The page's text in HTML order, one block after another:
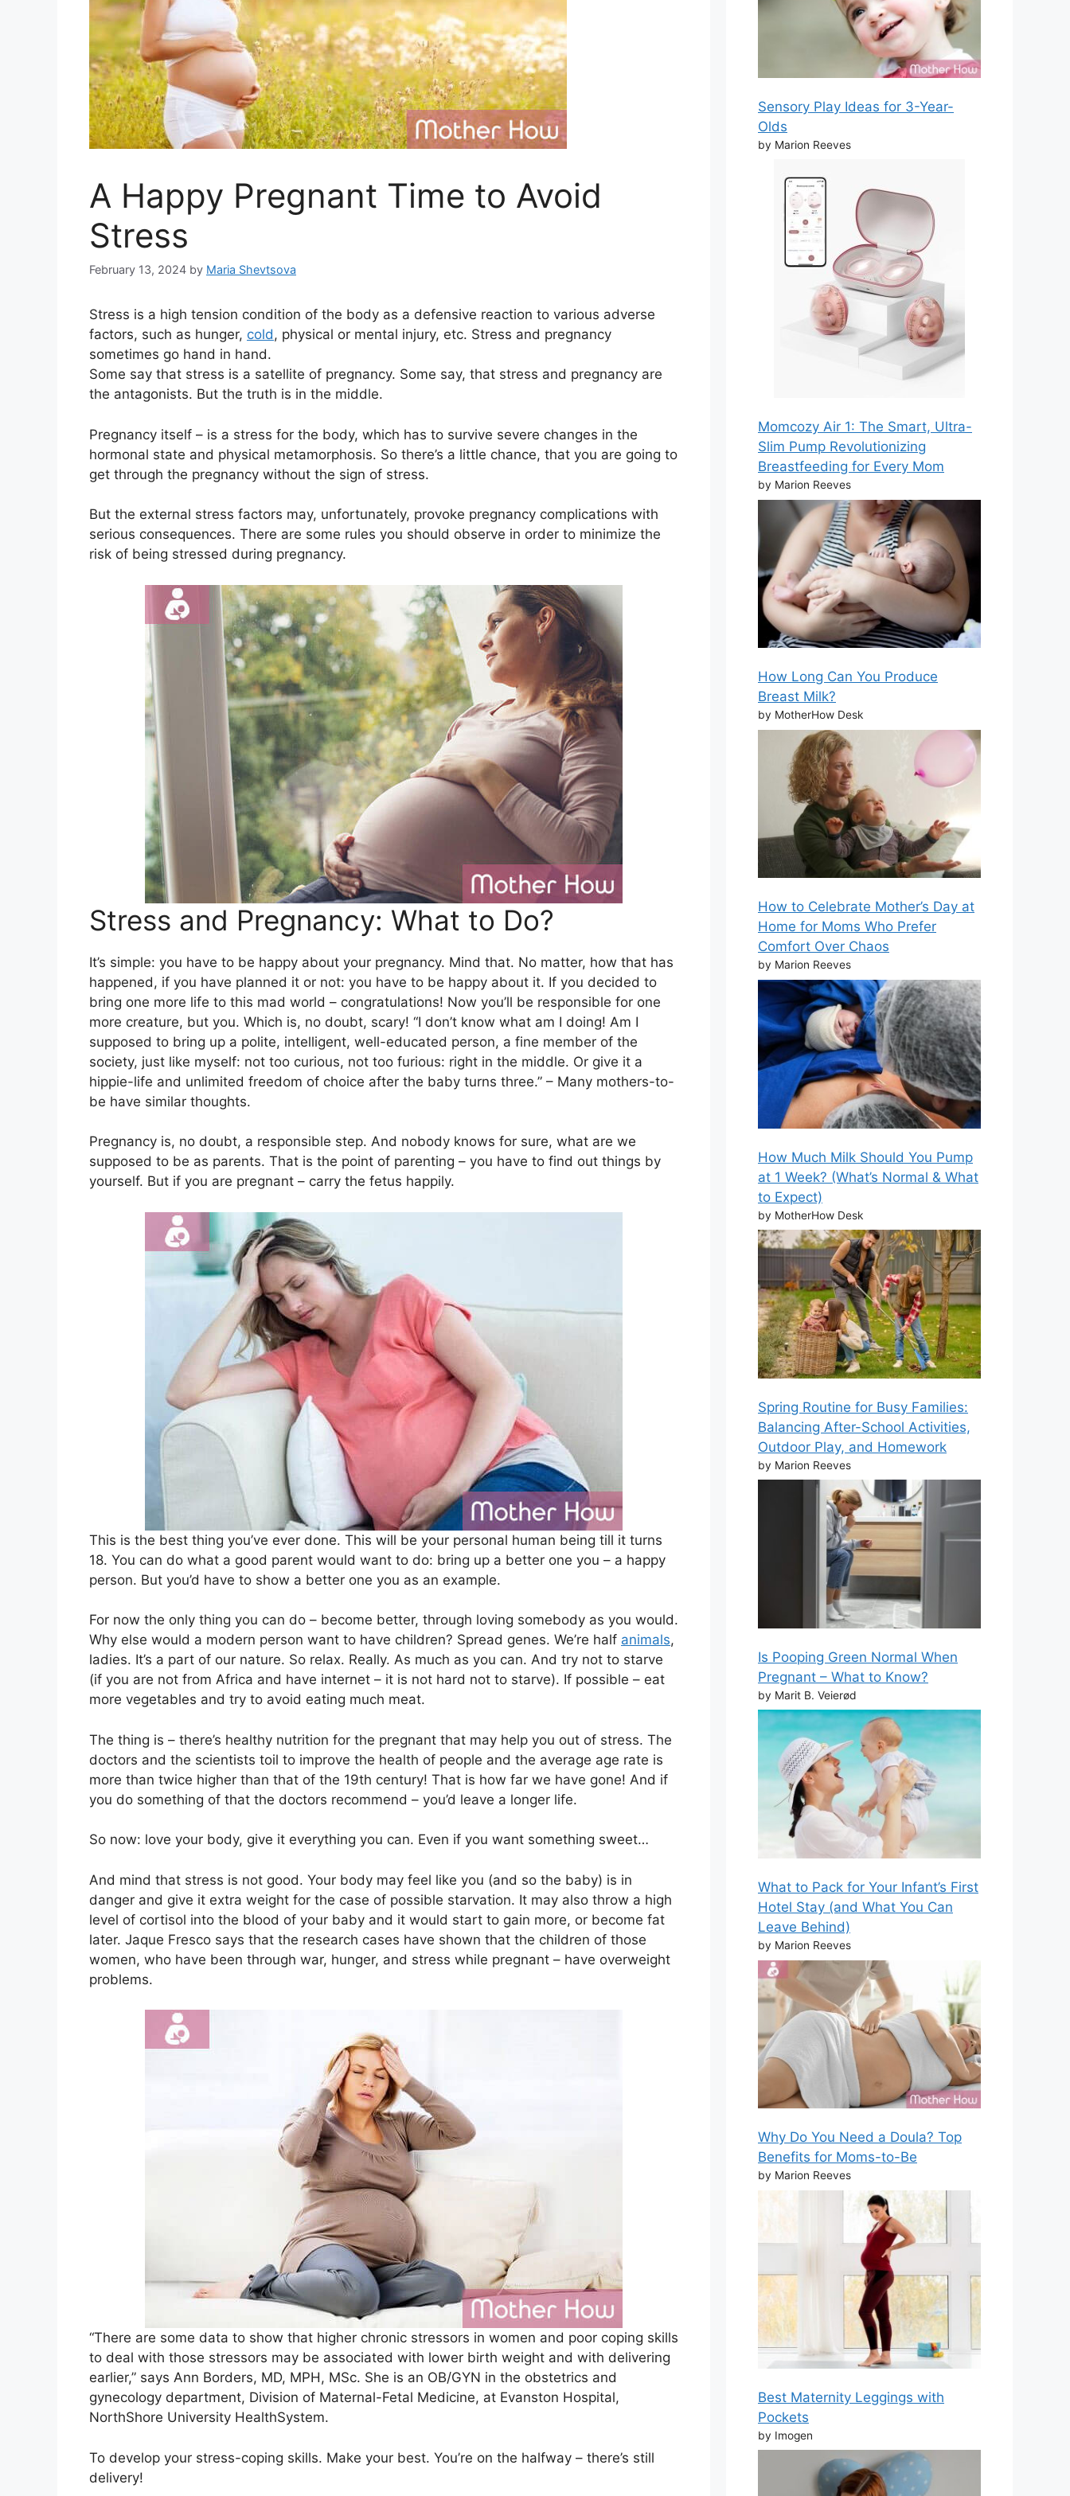
A Happy Pregnant Time to Avoid
Stress
February 13, 2024 by Maria Shevtsova
Stress is a high tension condition of the body as a defensive reaction to various adverse
factors, such as hunger, cold, physical or mental injury, etc. Stress and pregnancy
sometimes go hand in hand.
Some say that stress is a satellite of pregnancy. Some say, that stress and pregnancy are
the antagonists. But the truth is in the middle.
Pregnancy itself – is a stress for the body, which has to survive severe changes in the
hormonal state and physical metamorphosis. So there’s a little chance, that you are going to
get through the pregnancy without the sign of stress.
But the external stress factors may, unfortunately, provoke pregnancy complications with
serious consequences. There are some rules you should observe in order to minimize the
risk of being stressed during pregnancy.
Stress and Pregnancy: What to Do?
It’s simple: you have to be happy about your pregnancy. Mind that. No matter, how that has
happened, if you have planned it or not: you have to be happy about it. If you decided to
bring one more life to this mad world – congratulations! Now you’ll be responsible for one
more creature, but you. Which is, no doubt, scary! “I don’t know what am I doing! Am I
supposed to bring up a polite, intelligent, well-educated person, a fine member of the
society, just like myself: not too curious, not too furious: right in the middle. Or give it a
hippie-life and unlimited freedom of choice after the baby turns three.” – Many mothers-to-
be have similar thoughts.
Pregnancy is, no doubt, a responsible step. And nobody knows for sure, what are we
supposed to be as parents. That is the point of parenting – you have to find out things by
yourself. But if you are pregnant – carry the fetus happily.
This is the best thing you’ve ever done. This will be your personal human being till it turns
18. You can do what a good parent would want to do: bring up a better one you – a happy
person. But you’d have to show a better one you as an example.
For now the only thing you can do – become better, through loving somebody as you would.
Why else would a modern person want to have children? Spread genes. We’re half animals,
ladies. It’s a part of our nature. So relax. Really. As much as you can. And try not to starve
(if you are not from Africa and have internet – it is not hard not to starve). If possible – eat
more vegetables and try to avoid eating much meat.
The thing is – there’s healthy nutrition for the pregnant that may help you out of stress. The
doctors and the scientists toil to improve the health of people and the average age rate is
more than twice higher than that of the 19th century! That is how far we have gone! And if
you do something of that the doctors recommend – you’d leave a longer life.
So now: love your body, give it everything you can. Even if you want something sweet…
And mind that stress is not good. Your body may feel like you (and so the baby) is in
danger and give it extra weight for the case of possible starvation. It may also throw a high
level of cortisol into the blood of your baby and it would start to gain more, or become fat
later. Jaque Fresco says that the research cases have shown that the children of those
women, who have been through war, hunger, and stress while pregnant – have overweight
problems.
“There are some data to show that higher chronic stressors in women and poor coping skills
to deal with those stressors may be associated with lower birth weight and with delivering
earlier,” says Ann Borders, MD, MPH, MSc. She is an OB/GYN in the obstetrics and
gynecology department, Division of Maternal-Fetal Medicine, at Evanston Hospital,
NorthShore University HealthSystem.
To develop your stress-coping skills. Make your best. You’re on the halfway – there’s still
delivery!
Sensory Play Ideas for 3-Year-
Olds
by Marion Reeves
Momcozy Air 1: The Smart, Ultra-
Slim Pump Revolutionizing
Breastfeeding for Every Mom
by Marion Reeves
How Long Can You Produce
Breast Milk?
by MotherHow Desk
How to Celebrate Mother’s Day at
Home for Moms Who Prefer
Comfort Over Chaos
by Marion Reeves
How Much Milk Should You Pump
at 1 Week? (What’s Normal & What
to Expect)
by MotherHow Desk
Spring Routine for Busy Families:
Balancing After-School Activities,
Outdoor Play, and Homework
by Marion Reeves
Is Pooping Green Normal When
Pregnant – What to Know?
by Marit B. Veierød
What to Pack for Your Infant’s First
Hotel Stay (and What You Can
Leave Behind)
by Marion Reeves
Why Do You Need a Doula? Top
Benefits for Moms-to-Be
by Marion Reeves
Best Maternity Leggings with
Pockets
by Imogen